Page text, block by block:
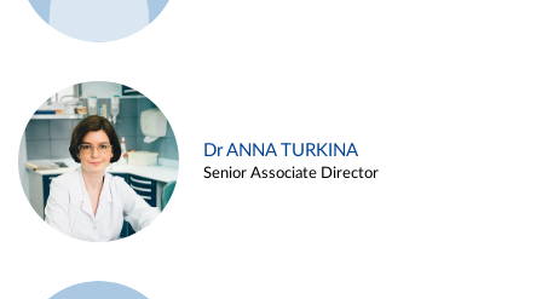
Dr ANNA TURKINA
Senior Associate Director